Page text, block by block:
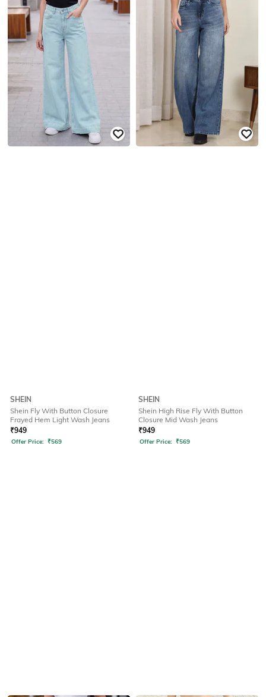
SHEIN
Shein Fly With Button Closure
Frayed Hem Light Wash Jeans
₹949
Offer Price: ₹569
SHEIN
Shein High Rise Fly With Button
Closure Mid Wash Jeans
₹949
Offer Price: ₹569